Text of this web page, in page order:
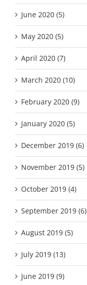
June 2020 (5)
May 2020 (5)
April 2020 (7)
March 2020 (10)
February 2020 (9)
January 2020 (5)
December 2019 (6)
November 2019 (5)
October 2019 (4)
September 2019 (6)
August 2019 (5)
July 2019 (13)
June 2019 (9)